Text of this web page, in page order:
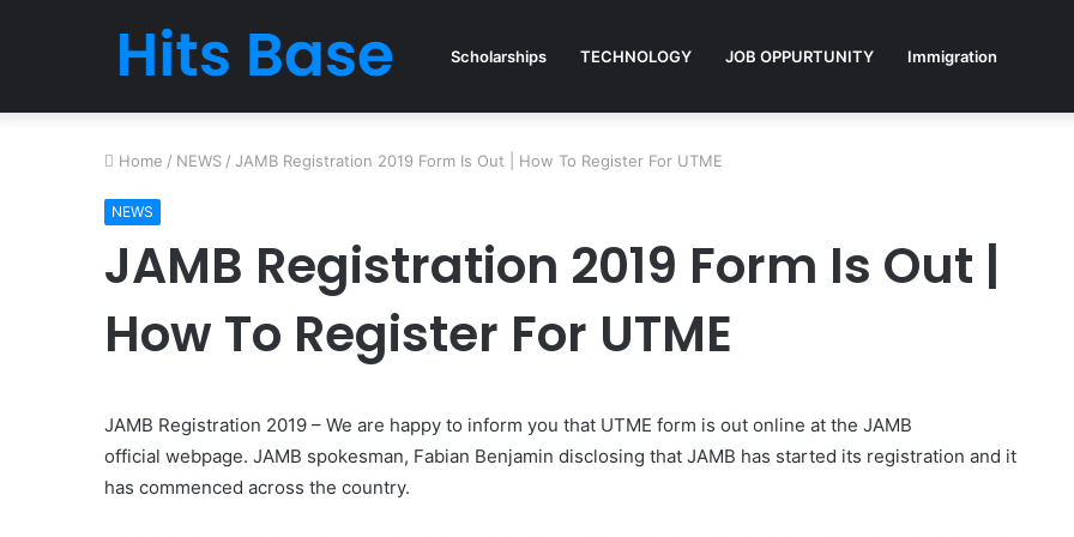
Scholarships TECHNOLOGY JOB OPPURTUNITY Immigration
Home / NEWS / JAMB Registration 2019 Form Is Out | How To Register For UTME
NEWS
JAMB Registration 2019 Form Is Out |
How To Register For UTME
JAMB Registration 2019 – We are happy to inform you that UTME form is out online at the JAMB
official webpage. JAMB spokesman, Fabian Benjamin disclosing that JAMB has started its registration and it
has commenced across the country.